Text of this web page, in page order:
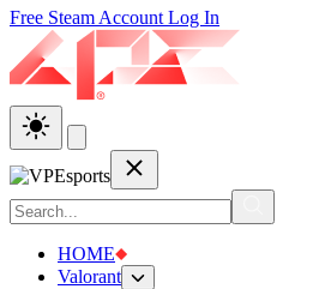
Free Steam Account Log In
HOME
Valorant